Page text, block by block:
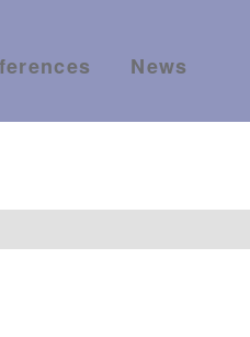
News